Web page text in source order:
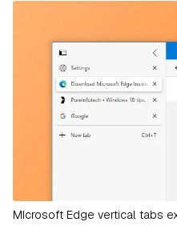
MIcrosoft Edge vertical tabs